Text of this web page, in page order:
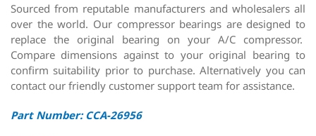
Sourced from reputable manufacturers and wholesalers all
over the world. Our compressor bearings are designed to
replace the original bearing on your A/C compressor.
Compare dimensions against to your original bearing to
confirm suitability prior to purchase. Alternatively you can
contact our friendly customer support team for assistance.
Part Number: CCA-26956